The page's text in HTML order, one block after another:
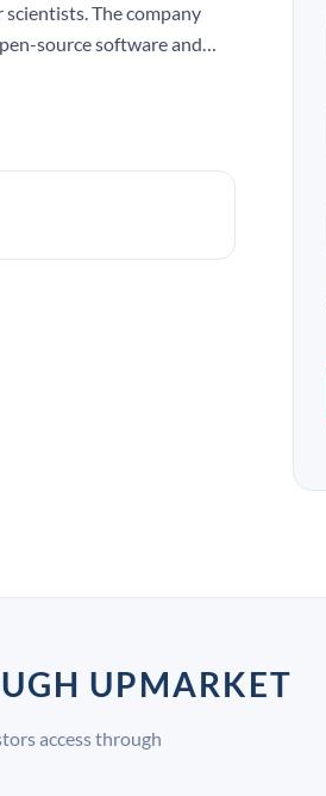
The company
source software and
UPMARKET
access through